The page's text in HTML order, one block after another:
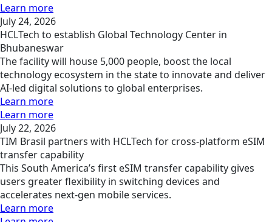
Learn more
July 24, 2026
HCLTech to establish Global Technology Center in
Bhubaneswar
The facility will house 5,000 people, boost the local
technology ecosystem in the state to innovate and deliver
AI-led digital solutions to global enterprises.
Learn more
Learn more
July 22, 2026
TIM Brasil partners with HCLTech for cross-platform eSIM
transfer capability
This South America’s first eSIM transfer capability gives
users greater flexibility in switching devices and
accelerates next-gen mobile services.
Learn more